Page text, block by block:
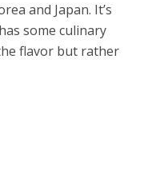
and Japan. It’s
some culinary
flavor but rather